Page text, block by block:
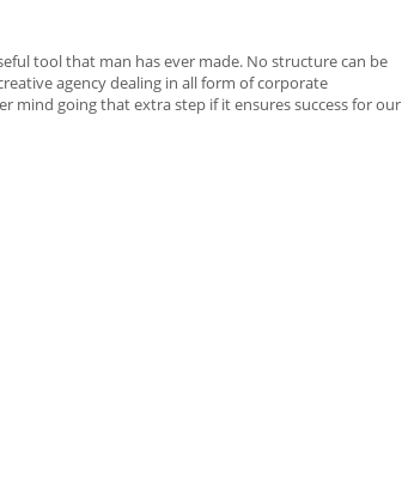
tool that man has ever made. No structure can be
agency dealing in all form of corporate
mind going that extra step if it ensures success for our